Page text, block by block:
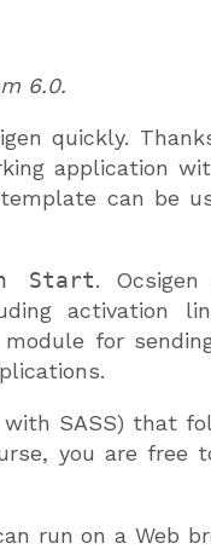
6.0.
quickly.
application
can be
Start.
activation
for
SASS) that
you are
run on a Web